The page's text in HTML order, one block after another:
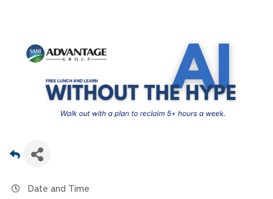
Date and Time